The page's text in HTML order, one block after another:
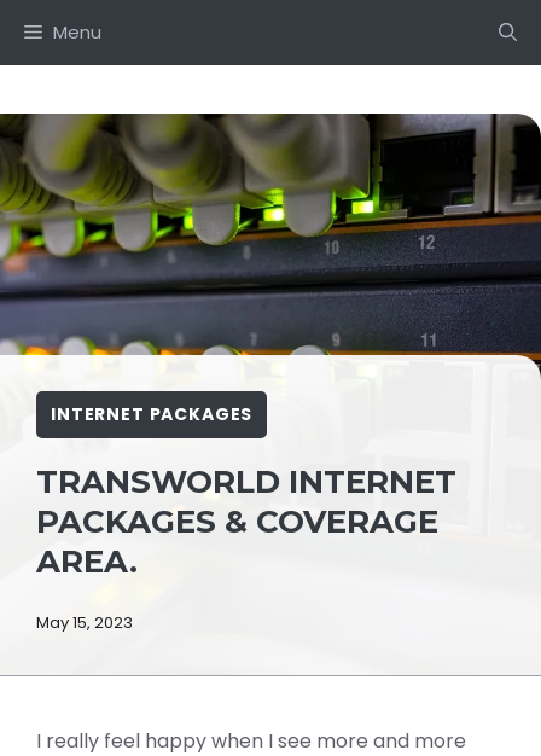
Menu
INTERNET PACKAGES
TRANSWORLD INTERNET
PACKAGES & COVERAGE
AREA.
May 15, 2023
I really feel happy when I see more and more